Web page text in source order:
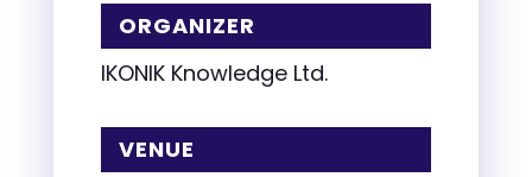
ORGANIZER
IKONIK Knowledge Ltd.
VENUE